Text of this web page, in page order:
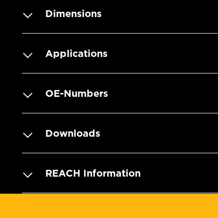
Dimensions
Applications
OE-Numbers
Downloads
REACH Information